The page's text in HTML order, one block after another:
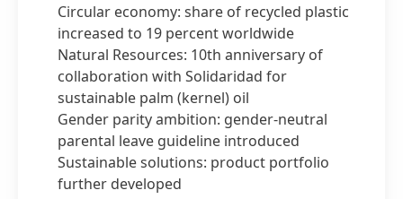
Circular economy: share of recycled plastic
increased to 19 percent worldwide
Natural Resources: 10th anniversary of
collaboration with Solidaridad for
sustainable palm (kernel) oil
Gender parity ambition: gender-neutral
parental leave guideline introduced
Sustainable solutions: product portfolio
further developed